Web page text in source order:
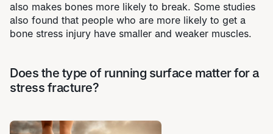
also makes bones more likely to break. Some studies
also found that people who are more likely to get a
bone stress injury have smaller and weaker muscles.
Does the type of running surface matter for a
stress fracture?